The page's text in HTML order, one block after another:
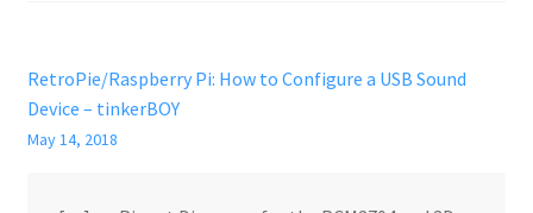
RetroPie/Raspberry Pi: How to Configure a USB Sound
Device – tinkerBOY
May 14, 2018